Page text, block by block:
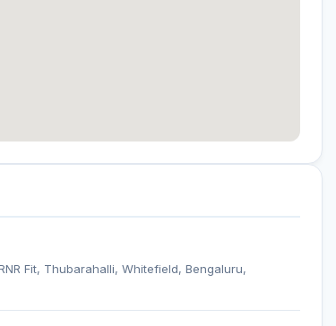
Fit, Thubarahalli, Whitefield, Bengaluru,